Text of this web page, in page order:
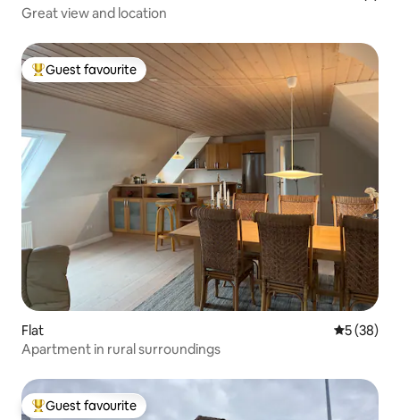
Great view and location
Top guest favourite
Guest favourite
Flat 5 out of 5
5 (38)
Apartment in rural surroundings
Top guest favourite
Guest favourite